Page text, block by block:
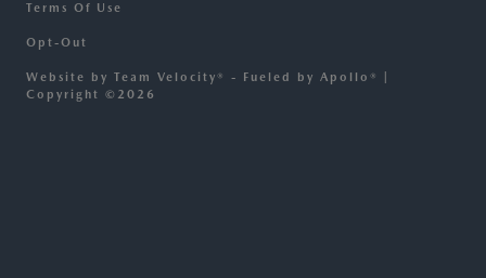
Terms Of Use
Opt-Out
Website by Team Velocity®
- Fueled by Apollo® |
Copyright ©2026